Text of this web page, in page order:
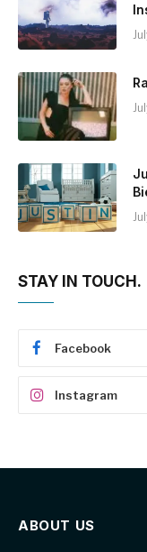
STAY IN TOUCH.
Facebook
Instagram
ABOUT US